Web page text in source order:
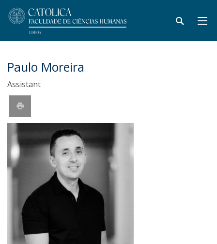
Paulo Moreira
Assistant